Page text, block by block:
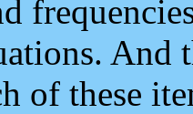
And
of these